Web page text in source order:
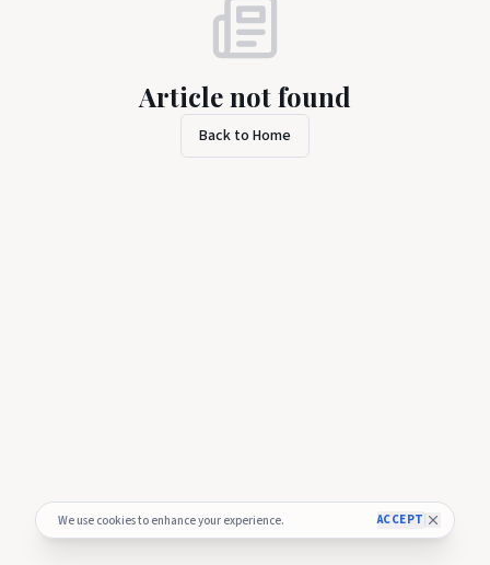
We use cookies to enhance your experience. ACCEPT
Article not found
Back to Home